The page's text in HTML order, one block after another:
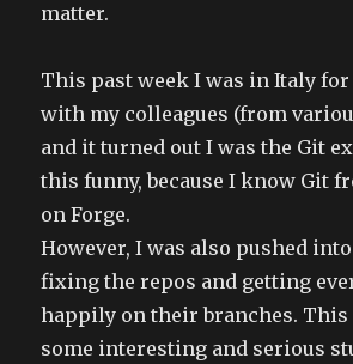
matter.
This past week I was in Italy for
with my colleagues (from
and it turned out I was the Git
this funny, because I know Git
on Forge.
However, I was also pushed
fixing the repos and getting
happily on their branches.
some interesting and serious